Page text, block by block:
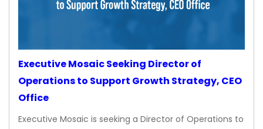
Executive Mosaic Seeking Director of
Operations to Support Growth Strategy, CEO
Office
Executive Mosaic is seeking a Director of Operations to